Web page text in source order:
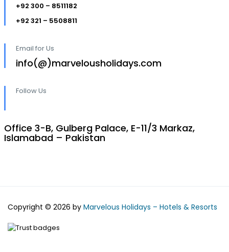
+92 300 – 8511182
+92 321 – 5508811
Email for Us
info(@)marvelousholidays.com
Follow Us
Office 3-B, Gulberg Palace, E-11/3 Markaz,
Islamabad – Pakistan
Copyright © 2026 by Marvelous Holidays – Hotels & Resorts